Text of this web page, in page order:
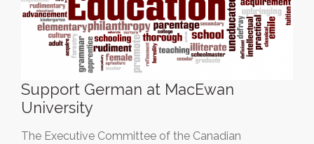
Support German at MacEwan
University
The Executive Committee of the Canadian